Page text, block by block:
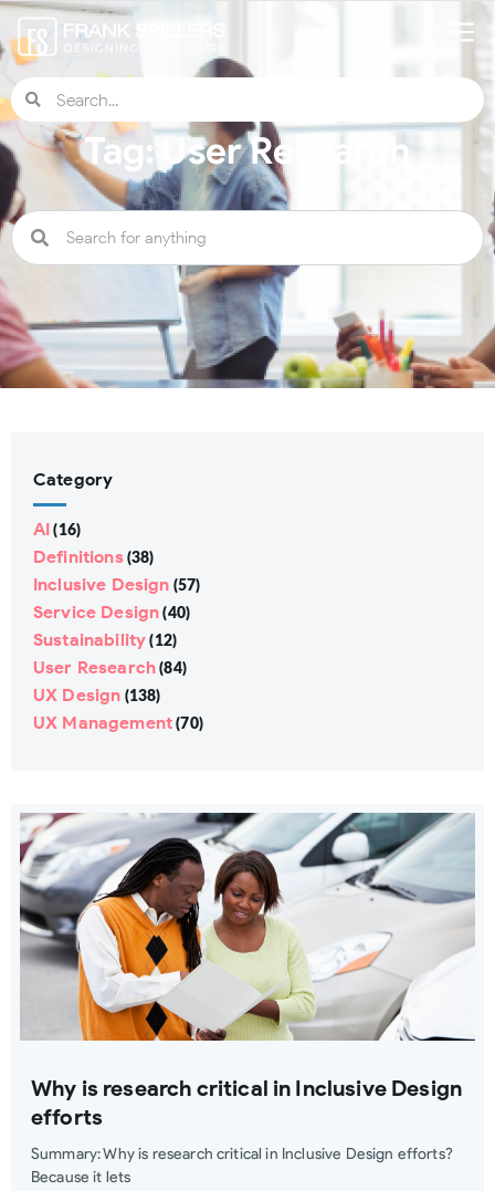
Tag: User Research
Why is research critical in Inclusive Design
efforts
Summary: Why is research critical in Inclusive Design efforts?
Because it lets
Category
AI (16)
Definitions(38)
Inclusive Design (57)
Service Design (40)
Sustainability (12)
User Research (84)
UX Design (138)
UX Management (70)